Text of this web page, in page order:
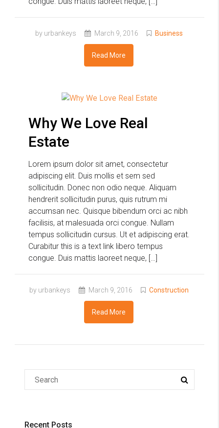
by urbankeys March 9, 2016 Business
Read More
Why We Love Real
Estate
Lorem ipsum dolor sit amet, consectetur
adipiscing elit. Duis mollis et sem sed
sollicitudin. Donec non odio neque. Aliquam
hendrerit sollicitudin purus, quis rutrum mi
accumsan nec. Quisque bibendum orci ac nibh
facilisis, at malesuada orci congue. Nullam
tempus sollicitudin cursus. Ut et adipiscing erat.
Curabitur this is a text link libero tempus
congue. Duis mattis laoreet neque, […]
by urbankeys March 9, 2016 Construction
Read More
Recent Posts